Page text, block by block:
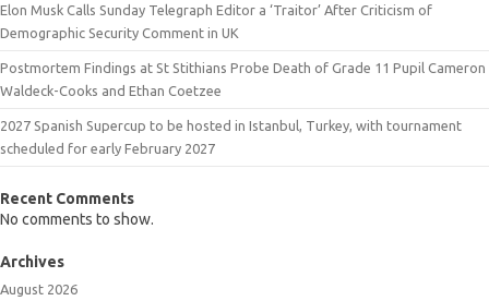
Elon Musk Calls Sunday Telegraph Editor a ‘Traitor’ After Criticism of
Demographic Security Comment in UK
Postmortem Findings at St Stithians Probe Death of Grade 11 Pupil Cameron
Waldeck-Cooks and Ethan Coetzee
2027 Spanish Supercup to be hosted in Istanbul, Turkey, with tournament
scheduled for early February 2027
Recent Comments
No comments to show.
Archives
August 2026